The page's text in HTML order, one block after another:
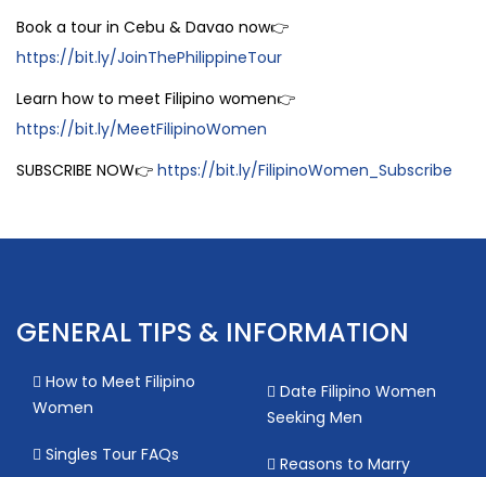
Book a tour in Cebu & Davao now👉
https://bit.ly/JoinThePhilippineTour
Learn how to meet Filipino women👉
https://bit.ly/MeetFilipinoWomen
SUBSCRIBE NOW👉 https://bit.ly/FilipinoWomen_Subscribe
GENERAL TIPS & INFORMATION
How to Meet Filipino
Women
Singles Tour FAQs
Date Filipino Women
Seeking Men
Reasons to Marry